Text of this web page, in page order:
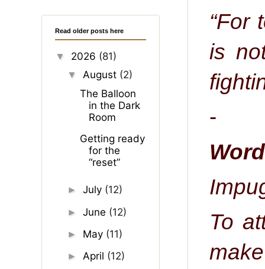
“For
is
-
To
Read older posts here
▼ 2026 (81)
▼August (2)
The Balloon
in the Dark
Room
Getting ready
for the
“reset”
►July (12)
►June (12)
► May (11)
►April (12)